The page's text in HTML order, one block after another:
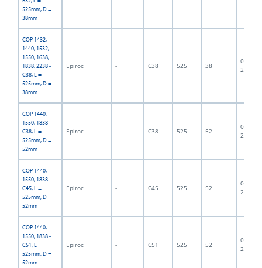
525mm, D =
38mm
COP 1432,
1440, 1532,
1550, 1638,
1838, 2238 -
C38, L =
525mm, D =
38mm
Epiroc - C38 525 38
06F-07-
2662
COP 1440,
1550, 1838 -
C38, L =
525mm, D =
52mm
Epiroc - C38 525 52
06F-07-
2838
COP 1440,
1550, 1838 -
C45, L =
525mm, D =
52mm
Epiroc - C45 525 52
06F-07-
2337
COP 1440,
1550, 1838 -
C51, L =
525mm, D =
52mm
Epiroc - C51 525 52
06F-07-
2839